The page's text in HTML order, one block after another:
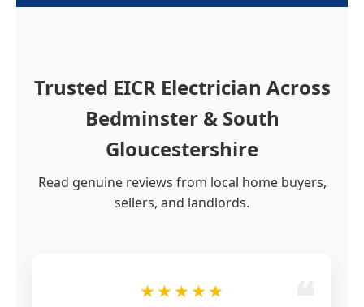
Trusted EICR Electrician Across
Bedminster & South
Gloucestershire
Read genuine reviews from local home buyers,
sellers, and landlords.
★★★★★